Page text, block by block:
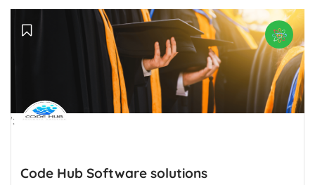
';
Code Hub Software solutions